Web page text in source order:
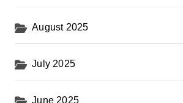
August 2025
July 2025
June 2025